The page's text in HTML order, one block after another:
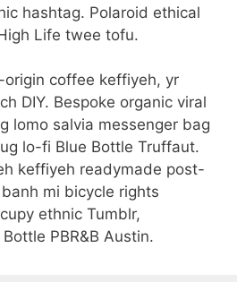
hashtag. Polaroid ethical
Life twee tofu.
coffee keffiyeh, yr
DIY. Bespoke organic viral
lomo salvia messenger bag
lo-fi Blue Bottle Truffaut.
keffiyeh readymade post-
mi bicycle rights
ethnic Tumblr,
PBR&B Austin.